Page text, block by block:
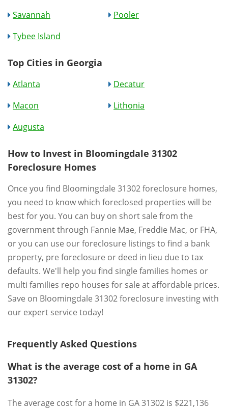
Savannah
Pooler
Tybee Island
Top Cities in Georgia
Atlanta
Decatur
Macon
Lithonia
Augusta
How to Invest in Bloomingdale 31302
Foreclosure Homes
Once you find Bloomingdale 31302 foreclosure homes,
you need to know which foreclosed properties will be
best for you. You can buy on short sale from the
government through Fannie Mae, Freddie Mac, or FHA,
or you can use our foreclosure listings to find a bank
property, pre foreclosure or deed in lieu due to tax
defaults. We'll help you find single families homes or
multi families repo houses for sale at affordable prices.
Save on Bloomingdale 31302 foreclosure investing with
our expert service today!
Frequently Asked Questions
What is the average cost of a home in GA
31302?
The average cost for a home in GA 31302 is $221,136